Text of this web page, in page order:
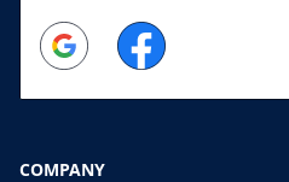
Google Facebook
COMPANY